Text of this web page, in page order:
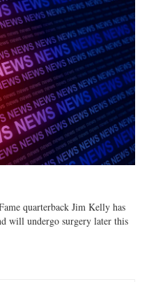
quarterback Jim Kelly has
will undergo surgery later this